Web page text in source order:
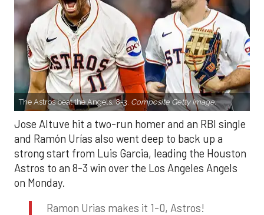
The Astros beat the Angels, 8-3. Composite Getty Image.
Jose Altuve hit a two-run homer and an RBI single
and Ramón Urías also went deep to back up a
strong start from Luis Garcia, leading the Houston
Astros to an 8-3 win over the Los Angeles Angels
on Monday.
Ramon Urias makes it 1-0, Astros!